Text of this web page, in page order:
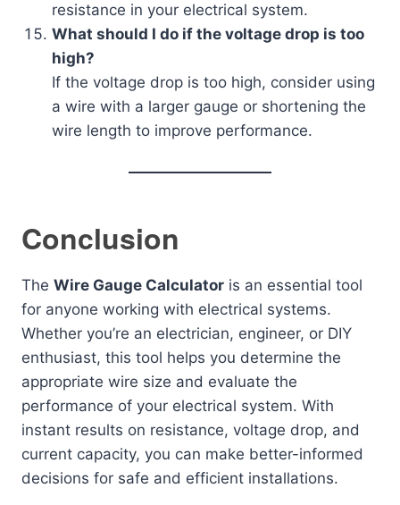
resistance in your electrical system.
What should I do if the voltage drop is too
high?
If the voltage drop is too high, consider using
a wire with a larger gauge or shortening the
wire length to improve performance.
Conclusion
The Wire Gauge Calculator is an essential tool
for anyone working with electrical systems.
Whether you’re an electrician, engineer, or DIY
enthusiast, this tool helps you determine the
appropriate wire size and evaluate the
performance of your electrical system. With
instant results on resistance, voltage drop, and
current capacity, you can make better-informed
decisions for safe and efficient installations.